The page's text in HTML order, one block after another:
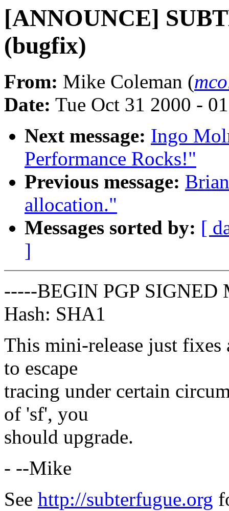
[ANNOUNCE]
(bugfix)
From: Mike Coleman (
Date: Tue Oct 31 2000 -
Next message: Ingo
Performance Rocks!"
Previous message:
allocation."
Messages sorted by: [
]
-----BEGIN PGP SIGNED
Hash: SHA1
This mini-release just fixes
to escape
tracing under certain
of 'sf', you
should upgrade.
- --Mike
See http://subterfugue.org